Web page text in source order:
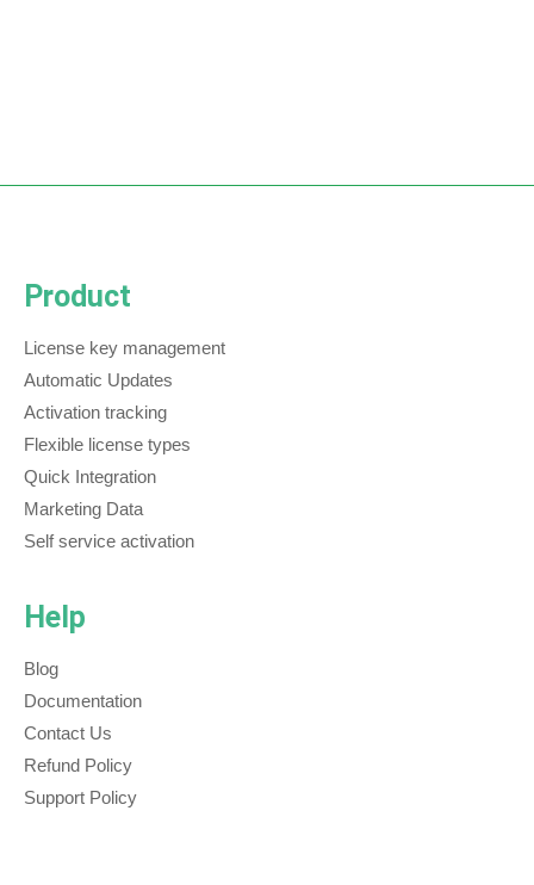
Product
License key management
Automatic Updates
Activation tracking
Flexible license types
Quick Integration
Marketing Data
Self service activation
Help
Blog
Documentation
Contact Us
Refund Policy
Support Policy